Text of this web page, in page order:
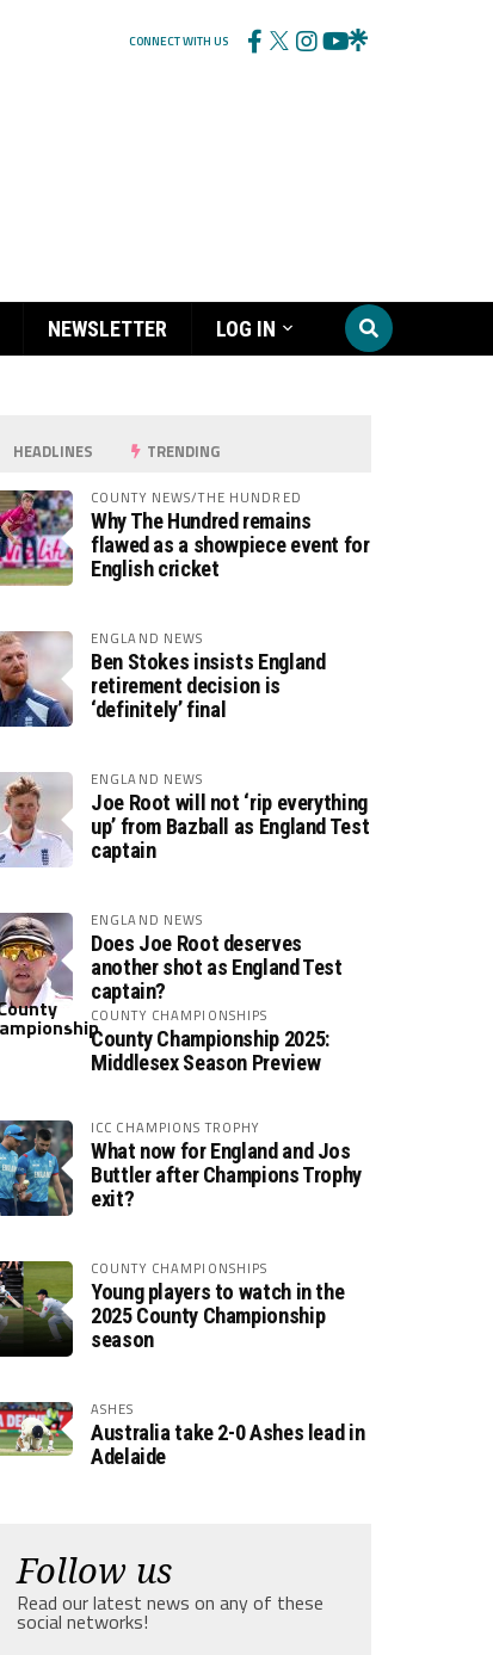
CONNECT WITH US
NEWSLETTER LOG IN
HEADLINES TRENDING
COUNTY NEWS/THE HUNDRED
Why The Hundred remains
flawed as a showpiece event for
English cricket
ENGLAND NEWS
Ben Stokes insists England
retirement decision is
‘definitely’ final
ENGLAND NEWS
Joe Root will not ‘rip everything
up’ from Bazball as England Test
captain
ENGLAND NEWS
Does Joe Root deserves
another shot as England Test
captain?
COUNTY CHAMPIONSHIPS
County Championship 2025:
Middlesex Season Preview
ICC CHAMPIONS TROPHY
What now for England and Jos
Buttler after Champions Trophy
exit?
COUNTY CHAMPIONSHIPS
Young players to watch in the
2025 County Championship
season
ASHES
Australia take 2-0 Ashes lead in
Adelaide
Follow us
Read our latest news on any of these
social networks!